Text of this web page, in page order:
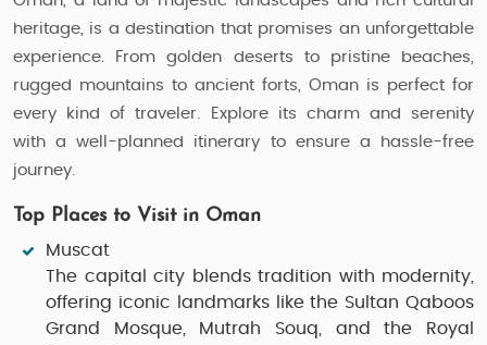
heritage, is a destination that promises an unforgettable
experience. From golden deserts to pristine beaches,
rugged mountains to ancient forts, Oman is perfect for
every kind of traveler. Explore its charm and serenity
with a well-planned itinerary to ensure a hassle-free
journey.
Top Places to Visit in Oman
Muscat
The capital city blends tradition with modernity,
offering iconic landmarks like the Sultan Qaboos
Grand Mosque, Mutrah Souq, and the Royal